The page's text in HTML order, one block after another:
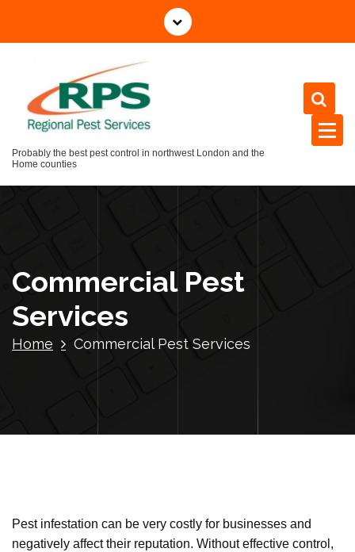
content
Probably the best pest control in northwest London and the
Home counties
Commercial Pest
Services
Home Commercial Pest Services
Pest infestation can be very costly for businesses and
negatively affect their reputation. Without effective control,